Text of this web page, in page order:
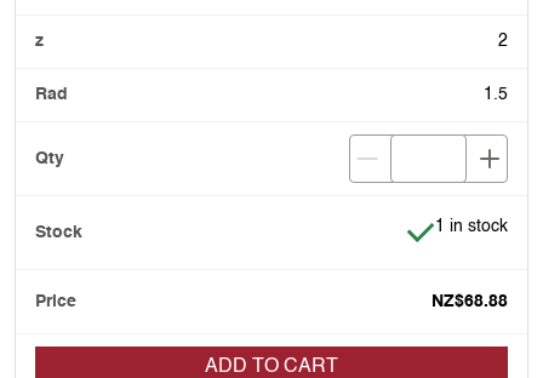
2
1.5
Item is in
1 in stock
NZ$68.88
ADD TO CART